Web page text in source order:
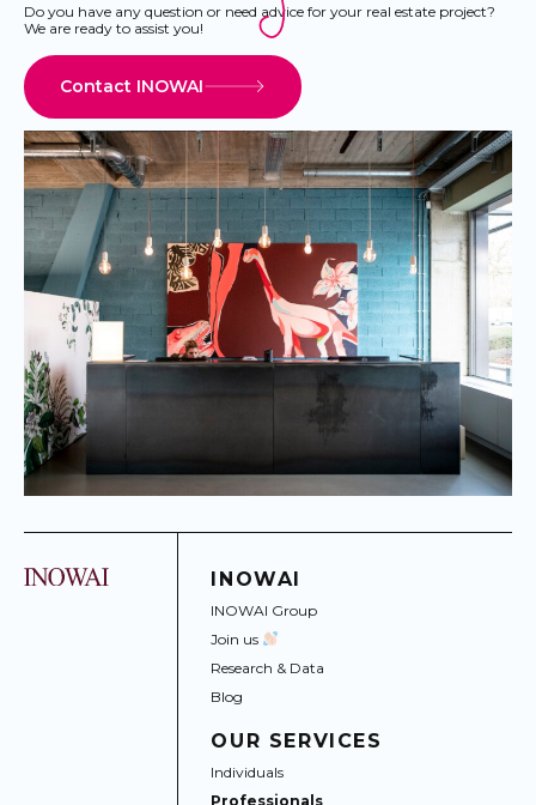
Do you have any question or need advice for your real estate project?
We are ready to assist you!
Contact INOWAI
INOWAI
INOWAI Group
Join us
Research & Data
Blog
OUR SERVICES
Individuals
Professionals